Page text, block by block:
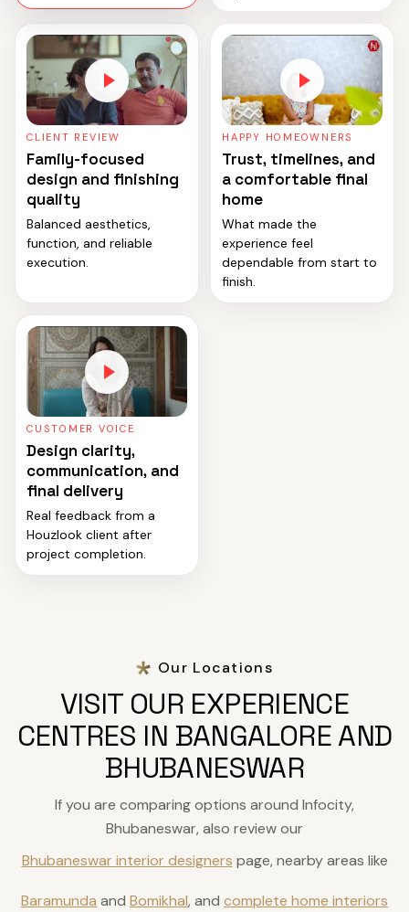
CLIENT REVIEW
Family-focused
design and finishing
quality
Balanced aesthetics,
function, and reliable
execution.
HAPPY HOMEOWNERS
Trust, timelines, and
a comfortable final
home
What made the
experience feel
dependable from start to
finish.
CUSTOMER VOICE
Design clarity,
communication, and
final delivery
Real feedback from a
Houzlook client after
project completion.
Our Locations
VISIT OUR EXPERIENCE
CENTRES IN BANGALORE AND
BHUBANESWAR
If you are comparing options around Infocity,
Bhubaneswar, also review our
Bhubaneswar interior designers page, nearby areas like
Baramunda and Bomikhal, and complete home interiors